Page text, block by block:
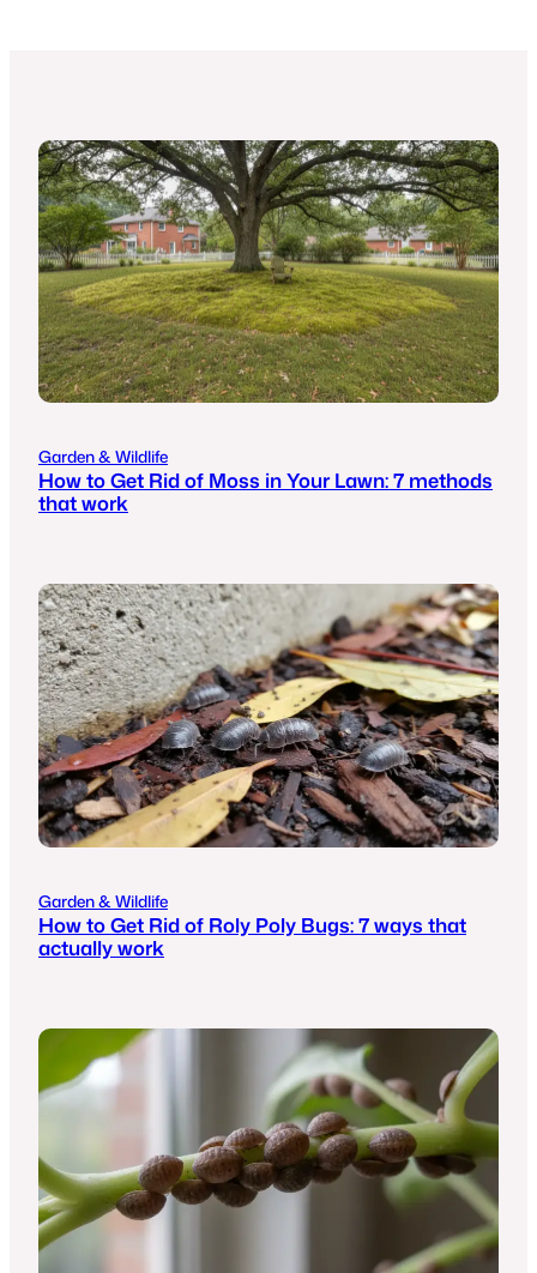
Garden & Wildlife
How to Get Rid of Moss in Your Lawn: 7 methods
that work
Garden & Wildlife
How to Get Rid of Roly Poly Bugs: 7 ways that
actually work